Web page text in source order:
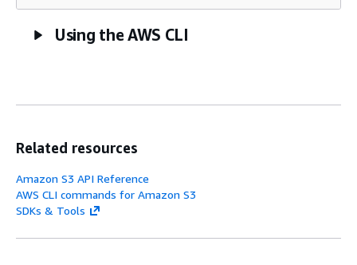
Using the AWS CLI
Related resources
Amazon S3 API Reference
AWS CLI commands for Amazon S3
SDKs & Tools